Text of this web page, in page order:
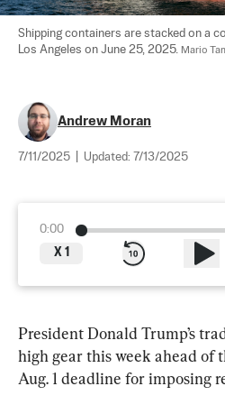
Shipping containers are stacked on a
Los Angeles on June 25, 2025. Mario
Andrew Moran
7/11/2025 Updated: 7/13/2025
0:00
X 1
President Donald Trump’s
high gear this week ahead of
Aug. 1 deadline for imposing